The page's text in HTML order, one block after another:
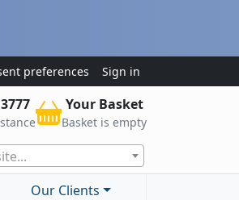
preferences Sign in
Your Basket
Basket is empty
Our Clients